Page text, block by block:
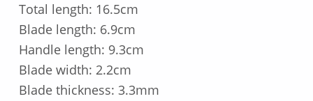
Total length: 16.5cm
Blade length: 6.9cm
Handle length: 9.3cm
Blade width: 2.2cm
Blade thickness: 3.3mm